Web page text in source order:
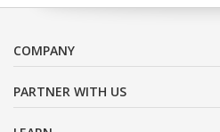
COMPANY
PARTNER WITH US